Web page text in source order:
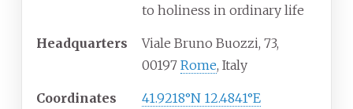
to holiness in ordinary life
Headquarters
Viale Bruno Buozzi, 73,
00197 Rome, Italy
Coordinates
41.9218°N 12.4841°E